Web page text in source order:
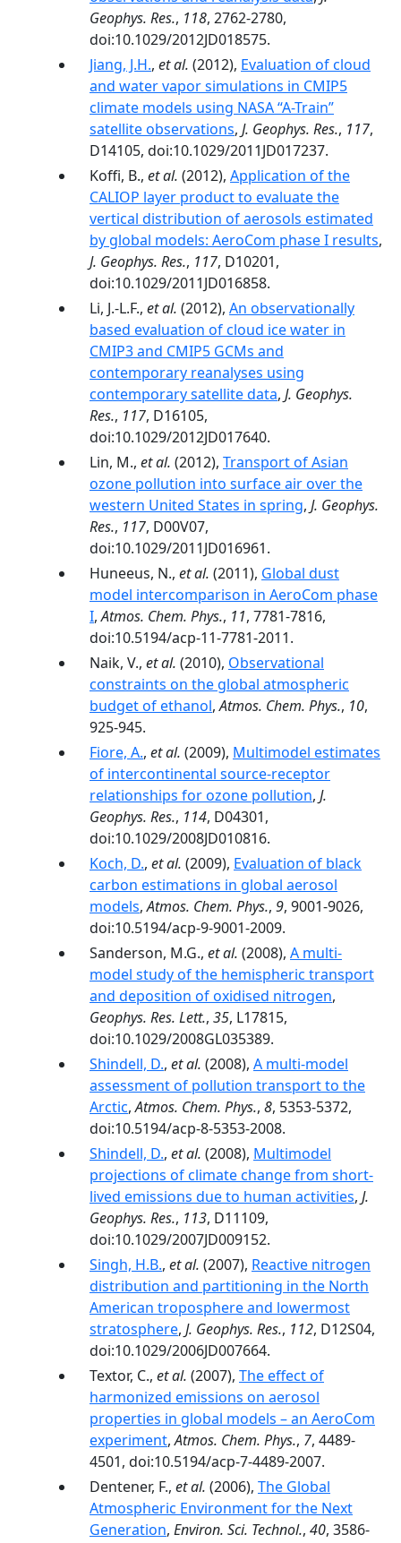
Geophys. Res., 118, 2762-2780,
doi:10.1029/2012JD018575.
Jiang, J.H., et al. (2012), Evaluation of cloud
and water vapor simulations in CMIP5
climate models using NASA “A-Train”
satellite observations, J. Geophys. Res., 117,
D14105, doi:10.1029/2011JD017237.
Koffi, B., et al. (2012), Application of the
CALIOP layer product to evaluate the
vertical distribution of aerosols estimated
by global models: AeroCom phase I results,
J. Geophys. Res., 117, D10201,
doi:10.1029/2011JD016858.
Li, J.-L.F., et al. (2012), An observationally
based evaluation of cloud ice water in
CMIP3 and CMIP5 GCMs and
contemporary reanalyses using
contemporary satellite data, J. Geophys.
Res., 117, D16105,
doi:10.1029/2012JD017640.
Lin, M., et al. (2012), Transport of Asian
ozone pollution into surface air over the
western United States in spring, J. Geophys.
Res., 117, D00V07,
doi:10.1029/2011JD016961.
Huneeus, N., et al. (2011), Global dust
model intercomparison in AeroCom phase
I,Atmos. Chem. Phys., 11, 7781-7816,
doi:10.5194/acp-11-7781-2011.
Naik, V., et al. (2010), Observational
constraints on the global atmospheric
budget of ethanol,Atmos. Chem. Phys., 10,
925-945.
Fiore, A., et al. (2009), Multimodel estimates
of intercontinental source-receptor
relationships for ozone pollution, J.
Geophys. Res., 114, D04301,
doi:10.1029/2008JD010816.
Koch, D., et al. (2009), Evaluation of black
carbon estimations in global aerosol
models,Atmos. Chem. Phys., 9, 9001-9026,
doi:10.5194/acp-9-9001-2009.
Sanderson, M.G., et al. (2008), A multi-
model study of the hemispheric transport
and deposition of oxidised nitrogen,
Geophys. Res. Lett., 35, L17815,
doi:10.1029/2008GL035389.
Shindell, D., et al. (2008), A multi-model
assessment of pollution transport to the
Arctic,Atmos. Chem. Phys., 8, 5353-5372,
doi:10.5194/acp-8-5353-2008.
Shindell, D., et al. (2008), Multimodel
projections of climate change from short-
lived emissions due to human activities, J.
Geophys. Res., 113, D11109,
doi:10.1029/2007JD009152.
Singh, H.B., et al. (2007), Reactive nitrogen
distribution and partitioning in the North
American troposphere and lowermost
stratosphere, J. Geophys. Res., 112, D12S04,
doi:10.1029/2006JD007664.
Textor, C., et al. (2007), The effect of
harmonized emissions on aerosol
properties in global models – an AeroCom
experiment,Atmos. Chem. Phys., 7, 4489-
4501, doi:10.5194/acp-7-4489-2007.
Dentener, F., et al. (2006), The Global
Atmospheric Environment for the Next
Generation, Environ. Sci. Technol., 40, 3586-